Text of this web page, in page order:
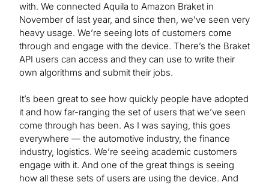
with. We connected Aquila to Amazon Braket in
November of last year, and since then, we’ve seen very
heavy usage. We’re seeing lots of customers come
through and engage with the device. There’s the Braket
API users can access and they can use to write their
own algorithms and submit their jobs.
It’s been great to see how quickly people have adopted
it and how far-ranging the set of users that we’ve seen
come through has been. As I was saying, this goes
everywhere — the automotive industry, the finance
industry, logistics. We’re seeing academic customers
engage with it. And one of the great things is seeing
how all these sets of users are using the device. And